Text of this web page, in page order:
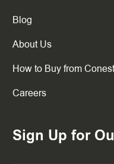
Blog
About Us
How to Buy from
Careers
Sign Up for